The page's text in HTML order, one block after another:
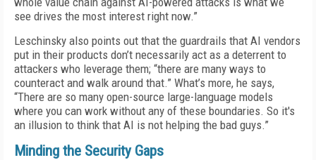
see drives the most interest right now.”
Leschinsky also points out that the guardrails that AI vendors
put in their products don’t necessarily act as a deterrent to
attackers who leverage them; “there are many ways to
counteract and walk around that.” What’s more, he says,
“There are so many open-source large-language models
where you can work without any of these boundaries. So it's
an illusion to think that AI is not helping the bad guys.”
Minding the Security Gaps